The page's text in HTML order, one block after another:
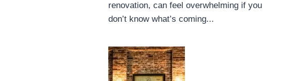
renovation, can feel overwhelming if you
don’t know what’s coming...